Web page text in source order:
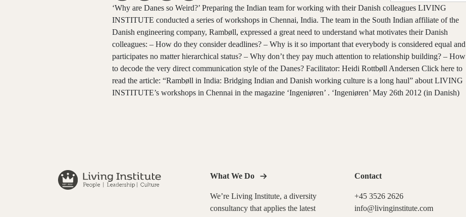
‘Why are Danes so Weird?’ Preparing the Indian team for working with their Danish colleagues LIVING
INSTITUTE conducted a series of workshops in Chennai, India. The team in the South Indian affiliate of the
Danish engineering company, Rambøll, expressed a great need to understand what motivates their Danish
colleagues: – How do they consider deadlines? – Why is it so important that everybody is considered equal and
participates no matter hierarchical status? – Why don’t they pay much attention to relationship building? – How
to decode the very direct communication style of the Danes? Facilitator: Heidi Rottbøll Andersen Click hereto
read the article: “Rambøll in India: Bridging Indian and Danish working culture is a long haul” about LIVING
INSTITUTE’s workshops in Chennai in the magazine ‘Ingeniøren’ . ‘Ingeniøren’ May 26th 2012 (in Danish)
What We Do
We’re Living Institute, a diversity
consultancy that applies the latest
Contact
+45 3526 2626
info@livinginstitute.com